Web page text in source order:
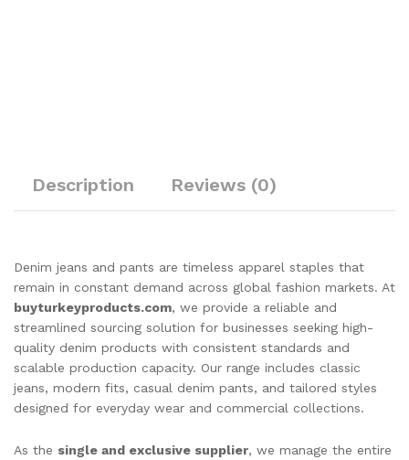
Description Reviews (0)
Denim jeans and pants are timeless apparel staples that
remain in constant demand across global fashion markets. At
buyturkeyproducts.com, we provide a reliable and
streamlined sourcing solution for businesses seeking high-
quality denim products with consistent standards and
scalable production capacity. Our range includes classic
jeans, modern fits, casual denim pants, and tailored styles
designed for everyday wear and commercial collections.
As the single and exclusive supplier, we manage the entire